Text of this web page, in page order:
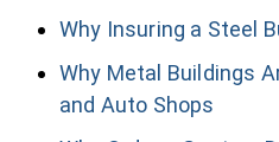
Why Insuring a Steel
Why Metal Buildings
and Auto Shops